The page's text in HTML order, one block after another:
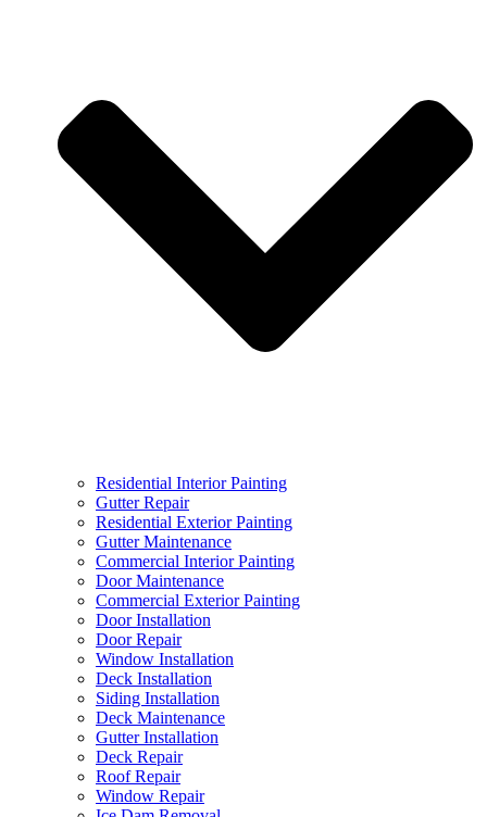
Residential Interior Painting
Gutter Repair
Residential Exterior Painting
Gutter Maintenance
Commercial Interior Painting
Door Maintenance
Commercial Exterior Painting
Door Installation
Door Repair
Window Installation
Deck Installation
Siding Installation
Deck Maintenance
Gutter Installation
Deck Repair
Roof Repair
Window Repair